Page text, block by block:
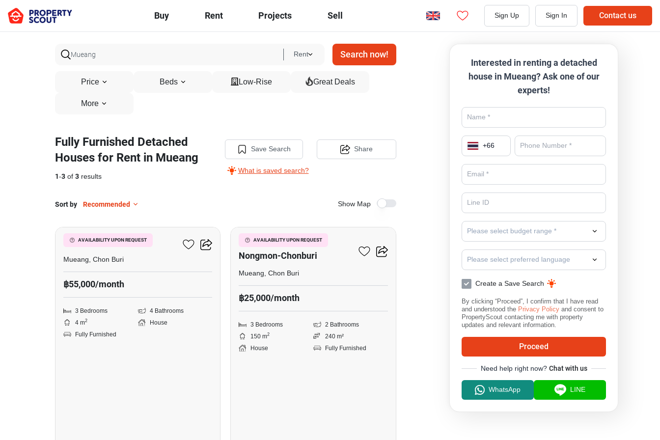
Buy Rent Projects Sell Sign Up Sign In Contact us
Rent Search now!
Price Beds Low-Rise Great Deals
More
Fully Furnished Detached
Houses for Rent in Mueang
1-3 of 3 results
Save Search
What is saved search?
Share
Sort by Recommended Show Map
AVAILABILITY UPON REQUEST
Grand Valley Village
Mueang, Chon Buri
฿55,000/month
3 Bedrooms
4 Bathrooms
4 m2
House
Fully Furnished
AVAILABILITY UPON REQUEST
Baan Pruksa Nara
Nongmon-Chonburi
Mueang, Chon Buri
฿25,000/month
3 Bedrooms
2 Bathrooms
150 m2
240 m²
House
Fully Furnished
Interested in renting a detached
house in Mueang? Ask one of our
experts!
+66
Please select budget range *
Please select preferred language
Create a Save Search
By clicking “Proceed”, I confirm that I have read
and understood the Privacy Policy and consent to
PropertyScout contacting me with property
updates and relevant information.
Proceed
Need help right now? Chat with us
WhatsApp LINE